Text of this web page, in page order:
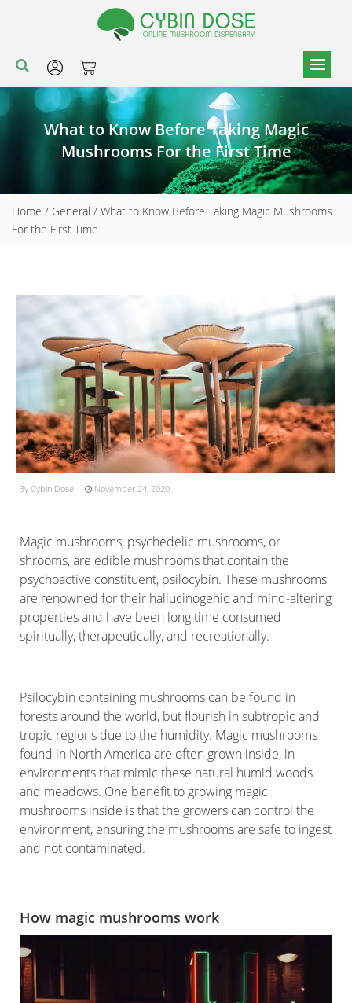
What to Know Before Taking Magic
Mushrooms For the First Time
Home / General / What to Know Before Taking Magic Mushrooms
For the First Time
By Cybin Dose November 24, 2020
Magic mushrooms, psychedelic mushrooms, or
shrooms, are edible mushrooms that contain the
psychoactive constituent, psilocybin. These mushrooms
are renowned for their hallucinogenic and mind-altering
properties and have been long time consumed
spiritually, therapeutically, and recreationally.
Psilocybin containing mushrooms can be found in
forests around the world, but flourish in subtropic and
tropic regions due to the humidity. Magic mushrooms
found in North America are often grown inside, in
environments that mimic these natural humid woods
and meadows. One benefit to growing magic
mushrooms inside is that the growers can control the
environment, ensuring the mushrooms are safe to ingest
and not contaminated.
How magic mushrooms work